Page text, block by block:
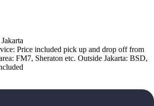
Price included pick up and drop off from
FM7, Sheraton etc. Outside Jakarta: BSD,